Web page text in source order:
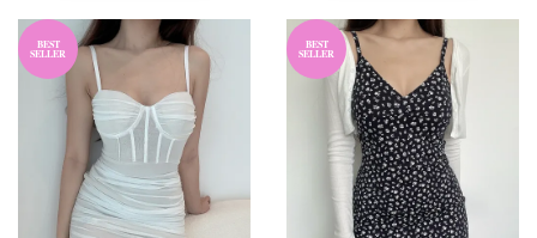
BEST
SELLER
BEST
SELLER